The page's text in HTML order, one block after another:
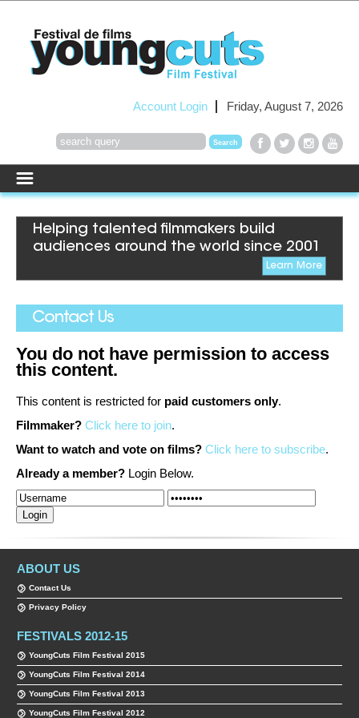
Account Login Friday, August 7, 2026
Helping talented filmmakers build
audiences around the world since 2001
Learn More
Contact Us
You do not have permission to access
this content.
This content is restricted for paid customers only.
Filmmaker? Click here to join.
Want to watch and vote on films? Click here to subscribe.
Already a member? Login Below.
ABOUT US
Contact Us
Privacy Policy
FESTIVALS 2012-15
YoungCuts Film Festival 2015
YoungCuts Film Festival 2014
YoungCuts Film Festival 2013
YoungCuts Film Festival 2012